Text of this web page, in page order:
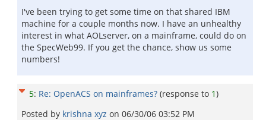
I've been trying to get some time on that shared IBM
machine for a couple months now. I have an unhealthy
interest in what AOLserver, on a mainframe, could do on
the SpecWeb99. If you get the chance, show us some
numbers!
5: Re: OpenACS on mainframes? (response to 1)
Posted by krishna xyz on 06/30/06 03:52 PM